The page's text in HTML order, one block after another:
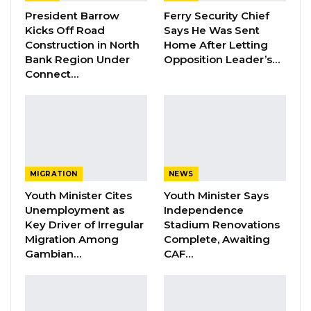
witness about whether he had been provided
with a financial statement.
YOU MIGHT ALSO LIKE
Darboe Warns Re-Electing Barrow
Could Push Gambia Into…
Aug 10, 2026
Barrow Says Critics Fear His
Development Record as He Lays…
President Barrow
Kicks Off Road
Construction in North
Bank Region Under
Connect…
Ferry Security Chief
Says He Was Sent
Home After Letting
Opposition Leader’s…
MIGRATION
Youth Minister Cites
Unemployment as
Key Driver of Irregular
Migration Among
Gambian…
NEWS
Youth Minister Says
Independence
Stadium Renovations
Complete, Awaiting
CAF…